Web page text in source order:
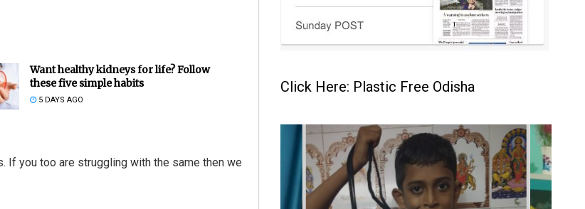
Want healthy kidneys for life? Follow
these five simple habits
5 DAYS AGO
If you too are struggling with the same then we
Click Here: Plastic Free Odisha